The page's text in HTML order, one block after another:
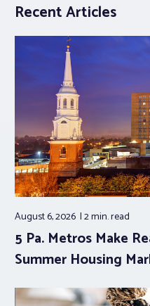
Recent Articles
August 6, 2026 2 min.read
5 Pa. Metros Make
Summer Housing